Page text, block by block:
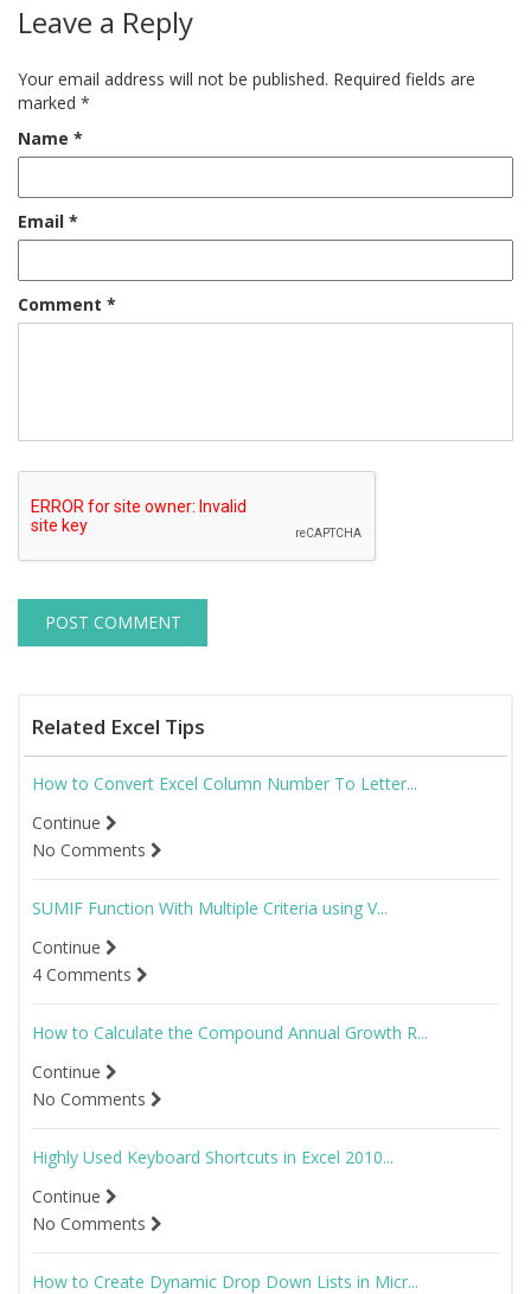
Leave a Reply
Your email address will not be published. Required fields are
marked *
Name *
Email *
Comment *
Related Excel Tips
How to Convert Excel Column Number To Letter...
Continue
No Comments
SUMIF Function With Multiple Criteria using V...
Continue
4 Comments
How to Calculate the Compound Annual Growth R...
Continue
No Comments
Highly Used Keyboard Shortcuts in Excel 2010...
Continue
No Comments
How to Create Dynamic Drop Down Lists in Micr...